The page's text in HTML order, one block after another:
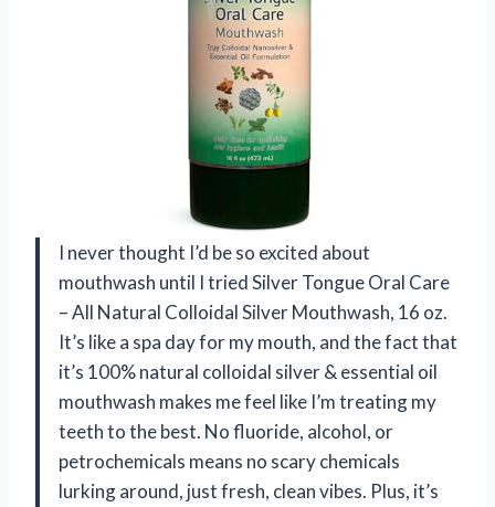
I never thought I’d be so excited about
mouthwash until I tried Silver Tongue Oral Care
– All Natural Colloidal Silver Mouthwash, 16 oz.
It’s like a spa day for my mouth, and the fact that
it’s 100% natural colloidal silver & essential oil
mouthwash makes me feel like I’m treating my
teeth to the best. No fluoride, alcohol, or
petrochemicals means no scary chemicals
lurking around, just fresh, clean vibes. Plus, it’s